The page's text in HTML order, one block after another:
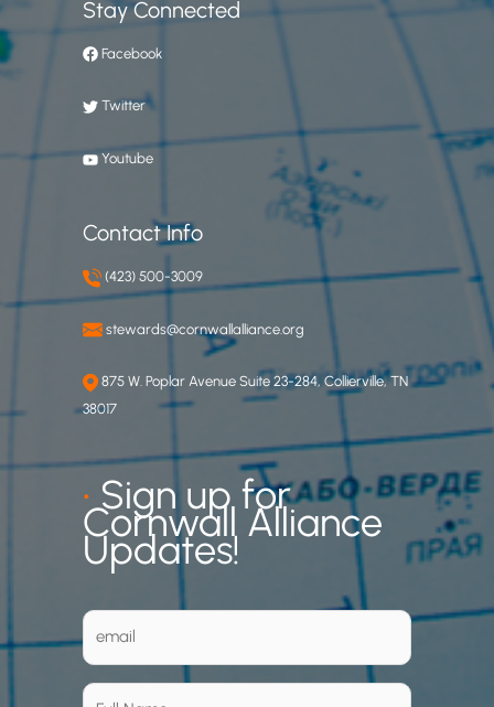
Stay Connected
Facebook
Twitter
Youtube
Contact Info
(423) 500-3009
stewards@cornwallalliance.org
875 W. Poplar Avenue Suite 23-284, Collierville, TN
38017
•Sign up for
Cornwall Alliance
Updates!